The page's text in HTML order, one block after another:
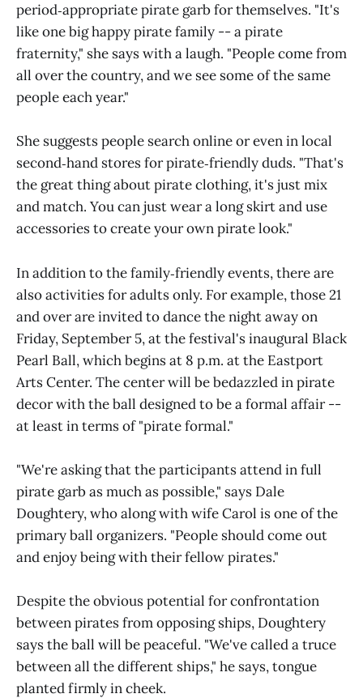
period‑appropriate pirate garb for themselves. "It's
like one big happy pirate family -- a pirate
fraternity," she says with a laugh. "People come from
all over the country, and we see some of the same
people each year."
She suggests people search online or even in local
second‑hand stores for pirate‑friendly duds. "That's
the great thing about pirate clothing, it's just mix
and match. You can just wear a long skirt and use
accessories to create your own pirate look."
In addition to the family‑friendly events, there are
also activities for adults only. For example, those 21
and over are invited to dance the night away on
Friday, September 5, at the festival's inaugural Black
Pearl Ball, which begins at 8 p.m. at the Eastport
Arts Center. The center will be bedazzled in pirate
decor with the ball designed to be a formal affair --
at least in terms of "pirate formal."
"We're asking that the participants attend in full
pirate garb as much as possible," says Dale
Doughtery, who along with wife Carol is one of the
primary ball organizers. "People should come out
and enjoy being with their fellow pirates."
Despite the obvious potential for confrontation
between pirates from opposing ships, Doughtery
says the ball will be peaceful. "We've called a truce
between all the different ships," he says, tongue
planted firmly in cheek.